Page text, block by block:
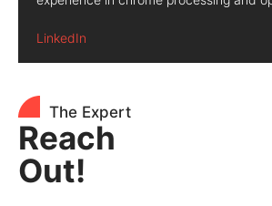
LinkedIn
The Expert
Reach
Out!